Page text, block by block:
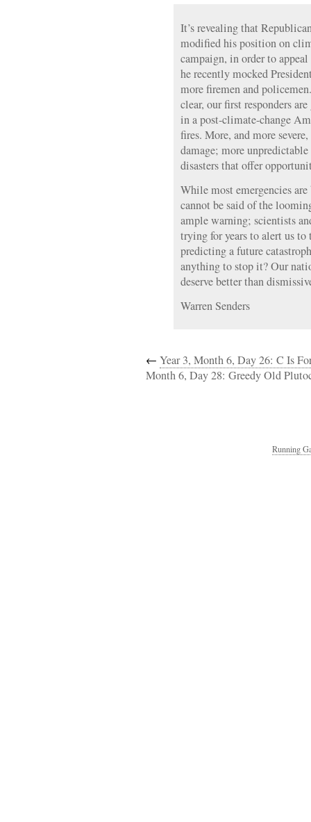
It’s revealing that
modified his position on
campaign, in order to
he recently mocked
more firemen and
clear, our first responders
in a post-climate-change
fires. More, and more
damage; more
disasters that offer
While most emergencies
cannot be said of the
ample warning; scientists
trying for years to alert us to
predicting a future
anything to stop it? Our
deserve better than
Warren Senders
← Year 3, Month 6, Day 26: C Is
Month 6, Day 28: Greedy Old
Running